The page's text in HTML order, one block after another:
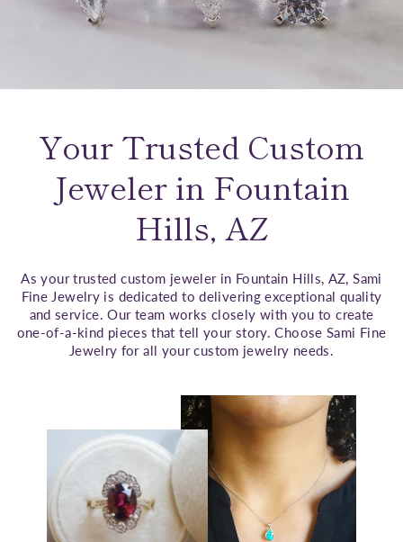
Your Trusted Custom
Jeweler in Fountain
Hills, AZ
As your trusted custom jeweler in Fountain Hills, AZ, Sami
Fine Jewelry is dedicated to delivering exceptional quality
and service. Our team works closely with you to create
one-of-a-kind pieces that tell your story. Choose Sami Fine
Jewelry for all your custom jewelry needs.